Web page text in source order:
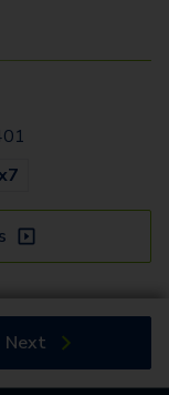
Next